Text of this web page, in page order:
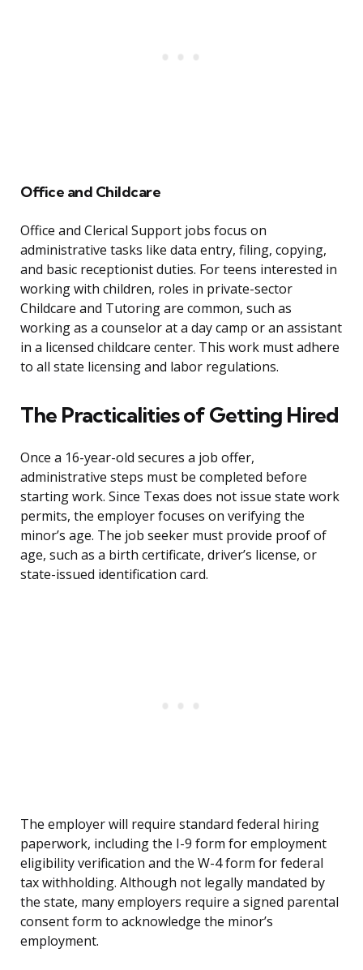
Office and Childcare
Office and Clerical Support jobs focus on
administrative tasks like data entry, filing, copying,
and basic receptionist duties. For teens interested in
working with children, roles in private-sector
Childcare and Tutoring are common, such as
working as a counselor at a day camp or an assistant
in a licensed childcare center. This work must adhere
to all state licensing and labor regulations.
The Practicalities of Getting Hired
Once a 16-year-old secures a job offer,
administrative steps must be completed before
starting work. Since Texas does not issue state work
permits, the employer focuses on verifying the
minor’s age. The job seeker must provide proof of
age, such as a birth certificate, driver’s license, or
state-issued identification card.
The employer will require standard federal hiring
paperwork, including the I-9 form for employment
eligibility verification and the W-4 form for federal
tax withholding. Although not legally mandated by
the state, many employers require a signed parental
consent form to acknowledge the minor’s
employment.